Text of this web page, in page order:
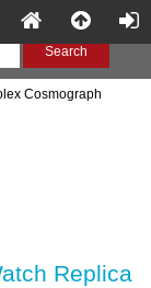
Cosmograph
Replica